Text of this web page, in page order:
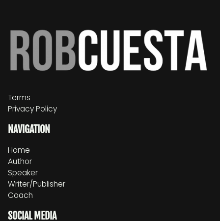
Terms
Privacy Policy
NAVIGATION
Home
Author
Speaker
Writer/Publisher
Coach
SOCIAL MEDIA